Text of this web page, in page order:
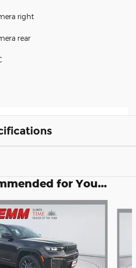
right
rear
for You...